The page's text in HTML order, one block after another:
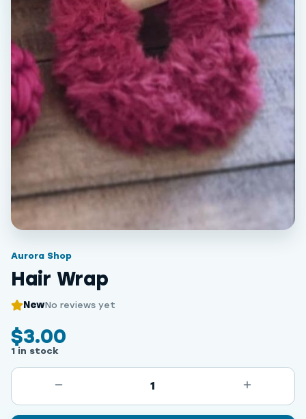
Aurora Shop
Hair Wrap
NewNo reviews yet
$3.00
1 in stock
1